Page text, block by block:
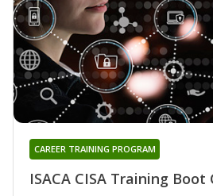
ISACA CISA Training Boot
CAREER TRAINING PROGRAM